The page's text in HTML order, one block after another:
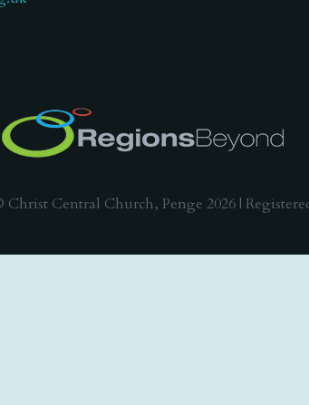
Christ Central Church, Penge 2026 |